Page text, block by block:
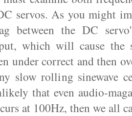
servos. As you might
between the DC
which will cause the
under correct and then
slow rolling sinewave
that even audio-
at 100Hz, then we all